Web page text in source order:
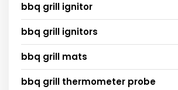
bbq grill ignitor
bbq grill ignitors
bbq grill mats
bbq grill thermometer probe